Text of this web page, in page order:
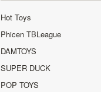
Hot Toys
Phicen TBLeague
DAMTOYS
SUPER DUCK
POP TOYS